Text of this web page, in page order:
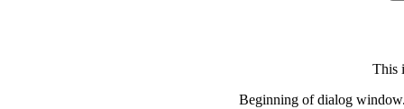
This
Beginning of dialog